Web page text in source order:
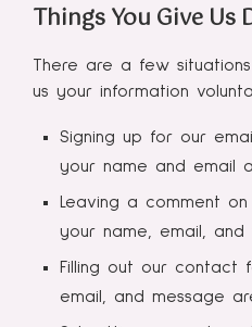
Things You Give Us
There are a few
us your information
Signing up for our
your name and email
Leaving a comment
your name, email,
Filling out our contact
email, and message